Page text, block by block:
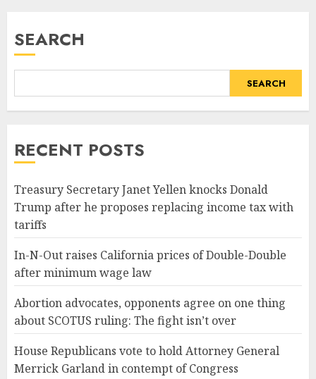
SEARCH
SEARCH
RECENT POSTS
Treasury Secretary Janet Yellen knocks Donald
Trump after he proposes replacing income tax with
tariffs
In-N-Out raises California prices of Double-Double
after minimum wage law
Abortion advocates, opponents agree on one thing
about SCOTUS ruling: The fight isn’t over
House Republicans vote to hold Attorney General
Merrick Garland in contempt of Congress